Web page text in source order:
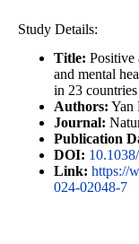
Study Details:
Title: Positive
and mental
in 23 countries
Authors: Yan
Journal:
Publication
DOI:
Link: https://
024-02048-7